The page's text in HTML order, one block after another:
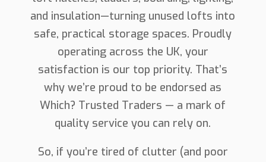
and insulation—turning unused lofts into
safe, practical storage spaces. Proudly
operating across the UK, your
satisfaction is our top priority. That’s
why we’re proud to be endorsed as
Which? Trusted Traders — a mark of
quality service you can rely on.
So, if you’re tired of clutter (and poor